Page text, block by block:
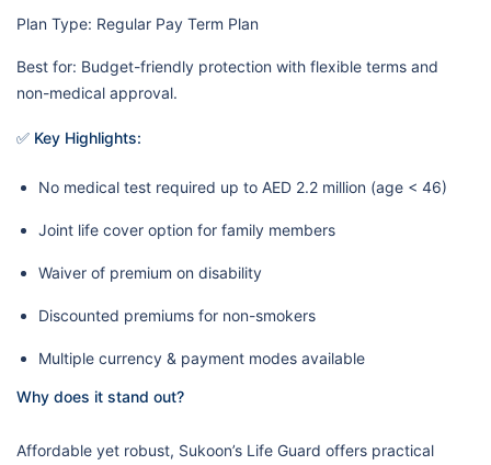
Plan Type: Regular Pay Term Plan
Best for: Budget-friendly protection with flexible terms and
non-medical approval.
✅ Key Highlights:
No medical test required up to AED 2.2 million (age < 46)
Joint life cover option for family members
Waiver of premium on disability
Discounted premiums for non-smokers
Multiple currency & payment modes available
Why does it stand out?
Affordable yet robust, Sukoon’s Life Guard offers practical